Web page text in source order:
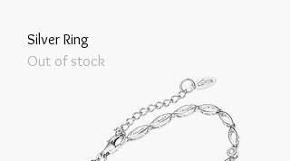
Silver Ring
Out of stock